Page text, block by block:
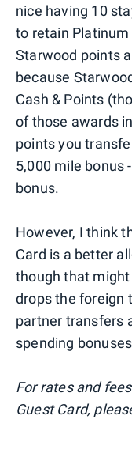
nice having 10
to retain
Starwood points
because
Cash & Points
of those awards
points you
5,000 mile bonus
bonus.
However, I think
Card is a better
though that
drops the foreign
partner transfers
spending
For rates and
Guest Card,